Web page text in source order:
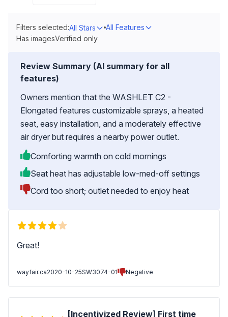
Filters selected:All Stars
All Features
Has imagesVerified only
Review Summary (AI summary for all
features)
Owners mention that the WASHLET C2 -
Elongated features customizable sprays, a heated
seat, easy installation, and a moderately effective
air dryer but requires a nearby power outlet.
Comforting warmth on cold mornings
Seat heat has adjustable low-med-off settings
Cord too short; outlet needed to enjoy heat
Great!
wayfair.ca2020-10-25SW3074-01 Negative
[Incentivized Review] First time